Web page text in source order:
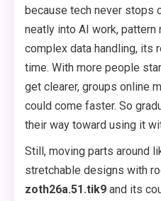
because tech never stops
neatly into AI work,
complex data handling, its
time. With more people
get clearer, groups online
could come faster. So
their way toward using it
Still, moving parts around
stretchable designs with
zoth26a.51.tik9 and its